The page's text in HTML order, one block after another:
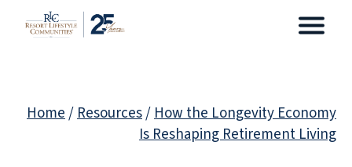
Home/Resources/How the Longevity Economy
Is Reshaping Retirement Living